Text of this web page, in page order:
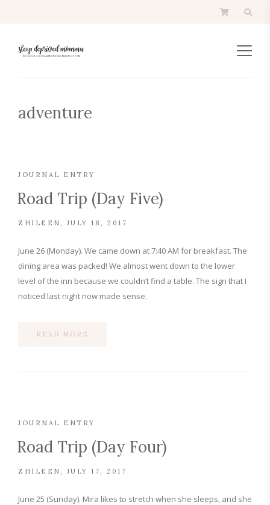
adventure
JOURNAL ENTRY
Road Trip (Day Five)
ZHILEEN JULY 18, 2017
June 26 (Monday). We came down at 7:40 AM for breakfast. The
dining area was packed! We almost went down to the lower
level of the inn because we couldn’t find a table. The sign that I
noticed last night now made sense.
READ MORE
JOURNAL ENTRY
Road Trip (Day Four)
ZHILEEN JULY 17, 2017
June 25 (Sunday). Mira likes to stretch when she sleeps, and she